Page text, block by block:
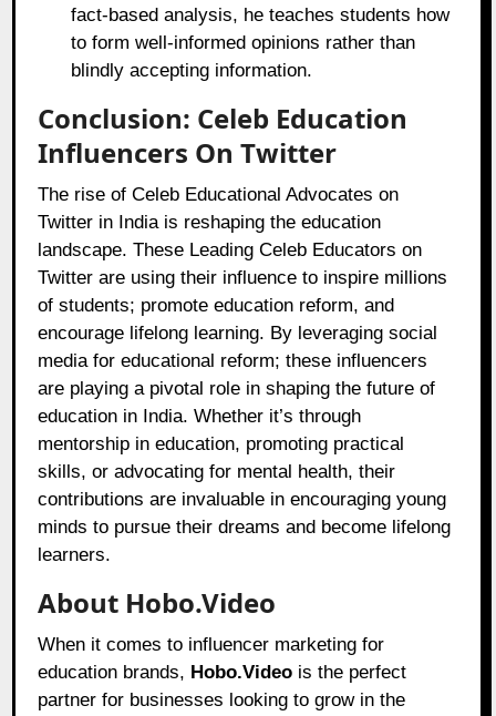
fact-based analysis, he teaches students how
to form well-informed opinions rather than
blindly accepting information.
Conclusion: Celeb Education
Influencers On Twitter
The rise of Celeb Educational Advocates on
Twitter in India is reshaping the education
landscape. These Leading Celeb Educators on
Twitter are using their influence to inspire millions
of students; promote education reform, and
encourage lifelong learning. By leveraging social
media for educational reform; these influencers
are playing a pivotal role in shaping the future of
education in India. Whether it’s through
mentorship in education, promoting practical
skills, or advocating for mental health, their
contributions are invaluable in encouraging young
minds to pursue their dreams and become lifelong
learners.
About Hobo.Video
When it comes to influencer marketing for
education brands, Hobo.Video is the perfect
partner for businesses looking to grow in the